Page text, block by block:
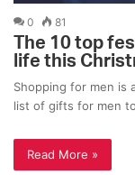
0 81
The 10 top
life this
Shopping for men is
list of gifts for men
Read More »